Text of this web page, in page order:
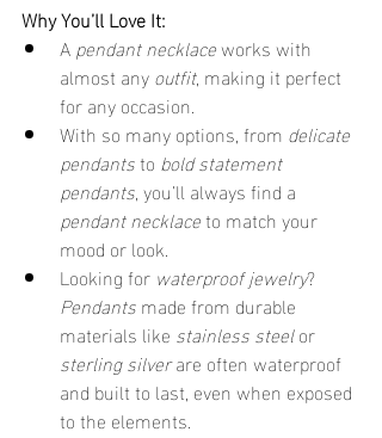
Why You’ll Love It:
A pendant necklace works with
almost any outfit, making it perfect
for any occasion.
With so many options, from delicate
pendants to bold statement
pendants, you’ll always find a
pendant necklace to match your
mood or look.
Looking for waterproof jewelry?
Pendants made from durable
materials like stainless steel or
sterling silver are often waterproof
and built to last, even when exposed
to the elements.